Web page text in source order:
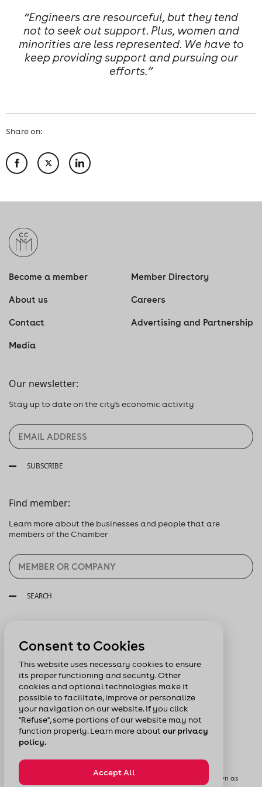
“Engineers are resourceful, but they tend
not to seek out support. Plus, women and
minorities are less represented. We have to
keep providing support and pursuing our
efforts.”
Share on:
Become a member Member Directory
About us Careers
Contact Advertising and Partnership
Media
Our newsletter:
Stay up to date on the city's economic activity
SUBSCRIBE
Find member:
Learn more about the businesses and people that are
members of the Chamber
SEARCH
© Chamber of Commerce of Metropolitan Montreal formerly known as
Consent to Cookies
This website uses necessary cookies to ensure
its proper functioning and security. Other
cookies and optional technologies make it
possible to facilitate, improve or personalize
your navigation on our website. If you click
"Refuse", some portions of our website may not
function properly. Learn more aboutour privacy
policy.
Accept All